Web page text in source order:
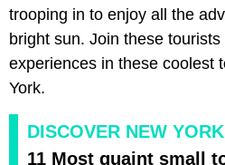
trooping in to enjoy all the
bright sun. Join these
experiences in these coolest
York.
DISCOVER NEW
11 Most quaint small